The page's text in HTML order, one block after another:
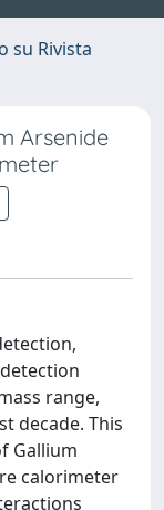
su Rivista
Arsenide
range,
decade. This
Gallium
calorimeter